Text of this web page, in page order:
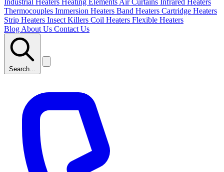
Industrial Heaters Heating Elements Air Curtains Infrared Heaters
Thermocouples Immersion Heaters Band Heaters Cartridge Heaters
Strip Heaters Insect Killers Coil Heaters Flexible Heaters
Blog About Us Contact Us
Search...